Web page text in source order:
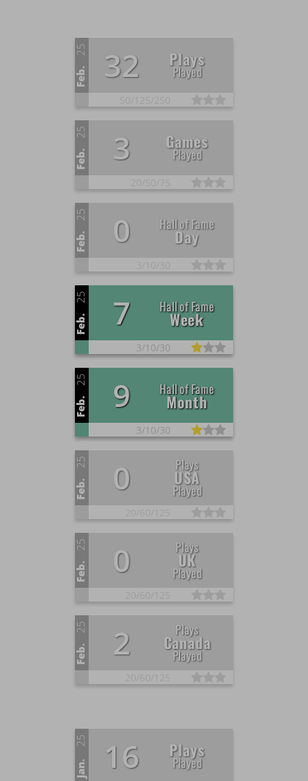
Feb.
25 32 Plays
Played
Feb.
25 3 Games
Played
Feb.
25 0 Hall of Fame
Day
Feb.
25 7 Hall of Fame
Week
3/10/30
Feb.
25 9 Hall of Fame
Month
3/10/30
Feb.
25 0 Plays
USA
Played
Feb.
25 0 Plays
UK
Played
Feb.
25 2 Plays
Canada
Played
Jan.
25 16 Plays
Played